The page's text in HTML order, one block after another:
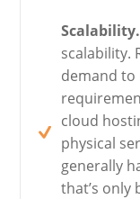
Scalability.
scalability.
demand
cloud
physical
generally
that’s only